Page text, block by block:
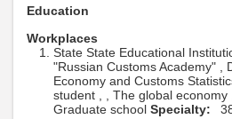
Education
Workplaces
State State Educational
"Russian Customs Academy" ,
Economy and Customs
student , , The global economy ,
Graduate school Specialty: